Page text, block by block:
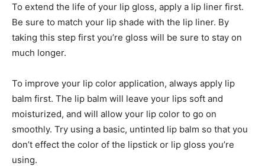
To extend the life of your lip gloss, apply a lip liner first.
Be sure to match your lip shade with the lip liner. By
taking this step first you’re gloss will be sure to stay on
much longer.
To improve your lip color application, always apply lip
balm first. The lip balm will leave your lips soft and
moisturized, and will allow your lip color to go on
smoothly. Try using a basic, untinted lip balm so that you
don’t effect the color of the lipstick or lip gloss you’re
using.